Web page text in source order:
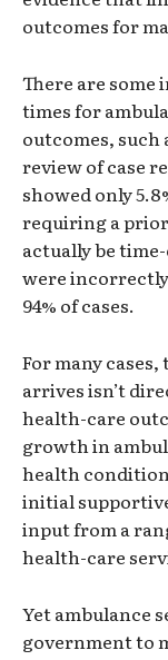
outcomes for
There are some
times for
outcomes, such
review of case
showed only
requiring a
actually be
were
94% of cases.
For many
arrives isn’t
health-care
growth in
health
initial
input from a
health-care
Yet ambulance
government to